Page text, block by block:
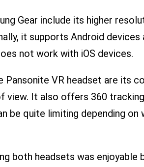
Gear include its higher
it supports Android
not work with iOS devices.
Pansonite VR headset are its
view. It also offers 360
be quite limiting depending
both headsets was